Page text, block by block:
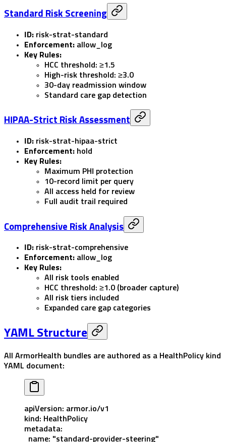
Standard Risk Screening
ID: risk-strat-standard
Enforcement: allow_log
Key Rules:
HCC threshold: ≥1.5
High-risk threshold: ≥3.0
30-day readmission window
Standard care gap detection
HIPAA-Strict Risk Assessment
ID: risk-strat-hipaa-strict
Enforcement: hold
Key Rules:
Maximum PHI protection
10-record limit per query
All access held for review
Full audit trail required
Comprehensive Risk Analysis
ID: risk-strat-comprehensive
Enforcement: allow_log
Key Rules:
All risk tools enabled
HCC threshold: ≥1.0 (broader capture)
All risk tiers included
Expanded care gap categories
YAML Structure
All ArmorHealth bundles are authored as a HealthPolicy kind
YAML document:
apiVersion: armor.io/v1
kind: HealthPolicy
metadata:
  name
: "standard-provider-steering"